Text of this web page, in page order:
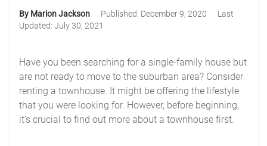
By Marion Jackson Published: December 9, 2020
Last
Updated:July 30, 2021
Have you been searching for a single-family house but
are not ready to move to the suburban area? Consider
renting a townhouse. It might be offering the lifestyle
that you were looking for. However, before beginning,
it’s crucial to find out more about a townhouse first.